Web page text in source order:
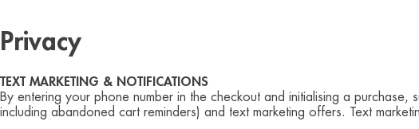
Privacy
TEXT MARKETING & NOTIFICATIONS
By entering your phone number in the checkout and initialising a
including abandoned cart reminders) and text marketing offers. Text